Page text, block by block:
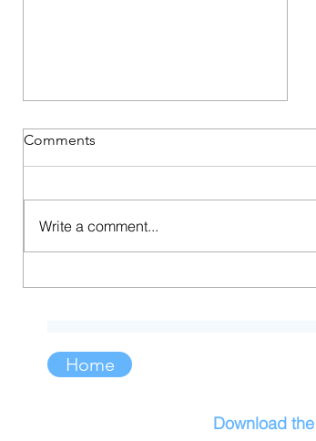
Comments
Write a comment...
Home
Download the